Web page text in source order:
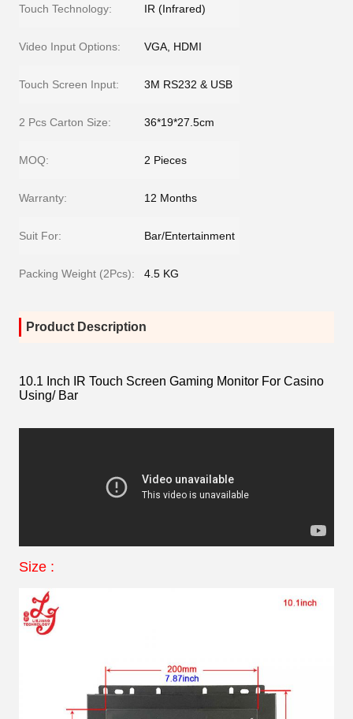
Touch Technology: IR (Infrared)
Video Input Options: VGA, HDMI
Touch Screen Input: 3M RS232 & USB
2 Pcs Carton Size: 36*19*27.5cm
MOQ: 2 Pieces
Warranty: 12 Months
Suit For: Bar/Entertainment
Packing Weight (2Pcs): 4.5 KG
Product Description
10.1 Inch IR Touch Screen Gaming Monitor For Casino
Using/ Bar
Size :